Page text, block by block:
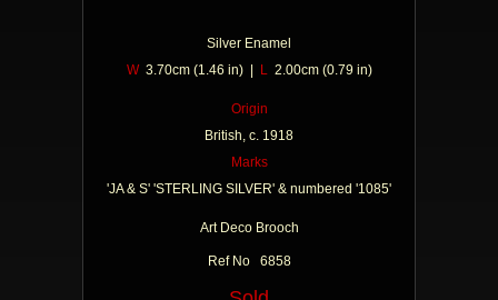
Silver Enamel
W3.70cm (1.46 in) | L2.00cm (0.79 in)
Origin
British, c. 1918
Marks
'JA & S' 'STERLING SILVER' & numbered '1085'
Art Deco Brooch
Ref No 6858